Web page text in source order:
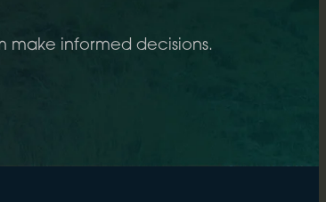
make informed decisions.